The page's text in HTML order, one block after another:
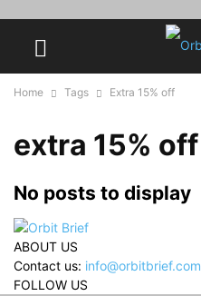
Home Tags Extra 15% off
extra 15% off
No posts to display
ABOUT US
Contact us: info@orbitbrief.com
FOLLOW US